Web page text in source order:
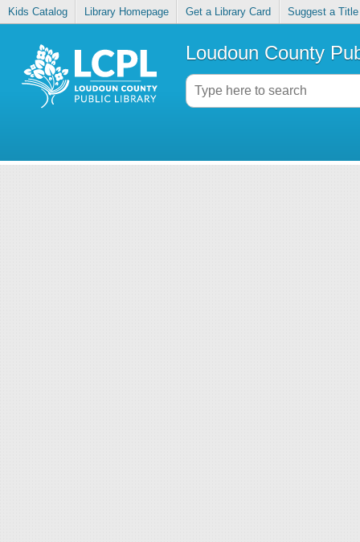
Kids Catalog Library Homepage Get a Library Card Suggest a Title
Loudoun County